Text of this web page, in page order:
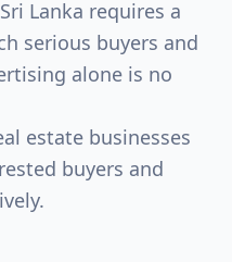
Lanka requires a
serious buyers and
alone is no
estate businesses
buyers and